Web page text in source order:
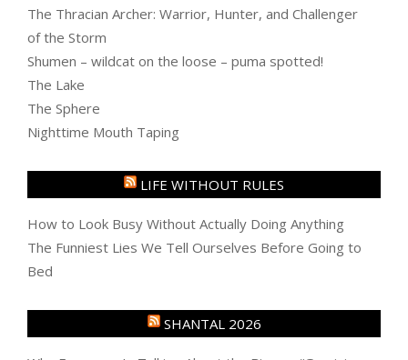
The Thracian Archer: Warrior, Hunter, and Challenger
of the Storm
Shumen – wildcat on the loose – puma spotted!
The Lake
The Sphere
Nighttime Mouth Taping
LIFE WITHOUT RULES
How to Look Busy Without Actually Doing Anything
The Funniest Lies We Tell Ourselves Before Going to
Bed
SHANTAL 2026